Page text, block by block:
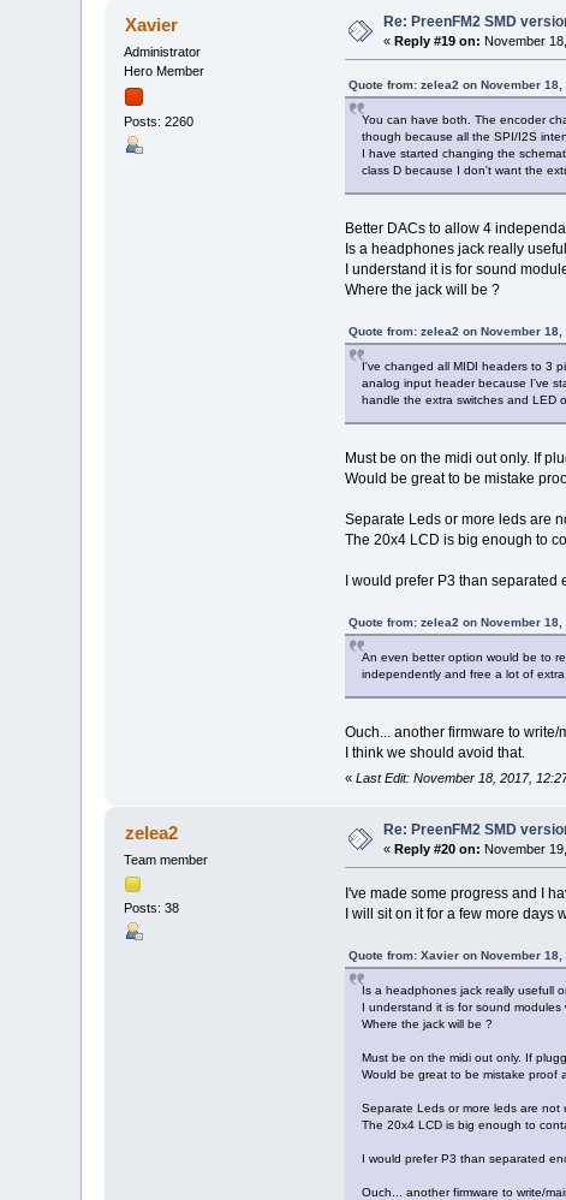
Xavier
Administrator
Hero Member
Posts: 2260
Re: PreenFM2 SMD
«Reply #19 on: November
Quote from: zelea2 on November 18,
You can have both. The encoder
though because all the SPI/I2S
I have started changing the
class D because I don't want the
Better DACs to allow 4
Is a headphones jack really
I understand it is for sound
Where the jack will be ?
Quote from: zelea2 on November 18,
I've changed all MIDI headers to 3
analog input header because I've
handle the extra switches and LED
Must be on the midi out only. If
Would be great to be mistake
Separate Leds or more leds are
The 20x4 LCD is big enough to
I would prefer P3 than
Quote from: zelea2 on November 18,
An even better option would be to
independently and free a lot of
Ouch... another firmware to
I think we should avoid that.
« Last Edit: November 18, 2017,
zelea2
Team member
Posts: 38
Re: PreenFM2 SMD
«Reply #20 on: November
I've made some progress and I
I will sit on it for a few more days
Quote from: Xavier on November 18,
Is a headphones jack really usefull
I understand it is for sound modules
Where the jack will be ?
Must be on the midi out only. If
Would be great to be mistake proof
Separate Leds or more leds are not
The 20x4 LCD is big enough to
I would prefer P3 than separated
Ouch... another firmware to write/